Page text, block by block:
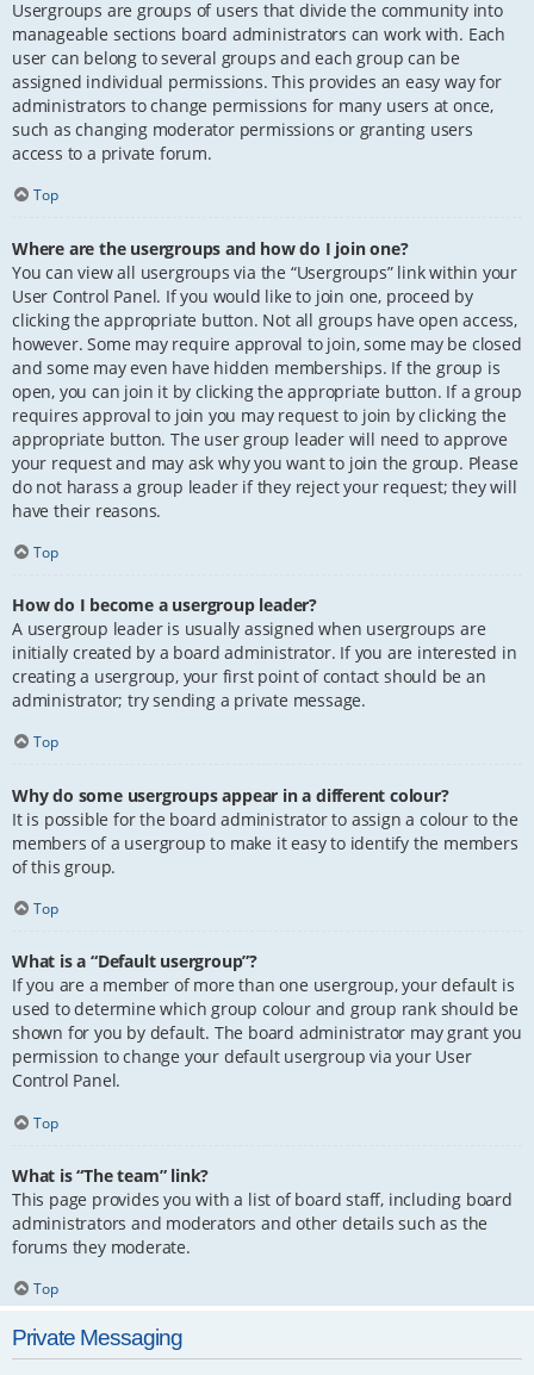
Usergroups are groups of users that divide the community into
manageable sections board administrators can work with. Each
user can belong to several groups and each group can be
assigned individual permissions. This provides an easy way for
administrators to change permissions for many users at once,
such as changing moderator permissions or granting users
access to a private forum.
Top
Where are the usergroups and how do I join one?
You can view all usergroups via the “Usergroups” link within your
User Control Panel. If you would like to join one, proceed by
clicking the appropriate button. Not all groups have open access,
however. Some may require approval to join, some may be closed
and some may even have hidden memberships. If the group is
open, you can join it by clicking the appropriate button. If a group
requires approval to join you may request to join by clicking the
appropriate button. The user group leader will need to approve
your request and may ask why you want to join the group. Please
do not harass a group leader if they reject your request; they will
have their reasons.
Top
How do I become a usergroup leader?
A usergroup leader is usually assigned when usergroups are
initially created by a board administrator. If you are interested in
creating a usergroup, your first point of contact should be an
administrator; try sending a private message.
Top
Why do some usergroups appear in a different colour?
It is possible for the board administrator to assign a colour to the
members of a usergroup to make it easy to identify the members
of this group.
Top
What is a “Default usergroup”?
If you are a member of more than one usergroup, your default is
used to determine which group colour and group rank should be
shown for you by default. The board administrator may grant you
permission to change your default usergroup via your User
Control Panel.
Top
What is “The team” link?
This page provides you with a list of board staff, including board
administrators and moderators and other details such as the
forums they moderate.
Top
Private Messaging